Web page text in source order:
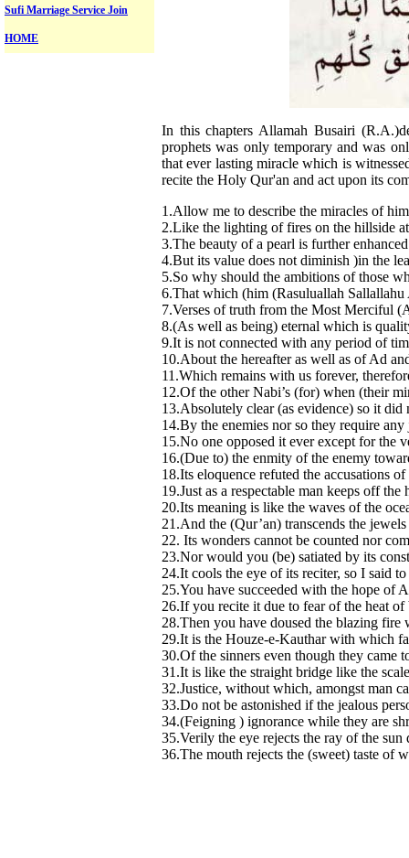
Sufi Marriage Service Join
HOME
In this chapters Allamah Busairi
prophets was only temporary and was
that ever lasting miracle which is
recite the Holy Qur'an and act upon its
1.Allow me to describe the miracles of
2.Like the lighting of fires on the hillside
3.The beauty of a pearl is further
4.But its value does not diminish )in the
5.So why should the ambitions of those
6.That which (him (Rasuluallah
7.Verses of truth from the Most Merciful
8.(As well as being) eternal which is
9.It is not connected with any period of
10.About the hereafter as well as of Ad
11.Which remains with us forever,
12.Of the other Nabi’s (for) when (their
13.Absolutely clear (as evidence) so it
14.By the enemies nor so they require any
15.No one opposed it ever except for the
16.(Due to) the enmity of the enemy
18.Its eloquence refuted the accusations
19.Just as a respectable man keeps off
20.Its meaning is like the waves of the
21.And the (Qur’an) transcends the
22. Its wonders cannot be counted nor
23.Nor would you (be) satiated by its
24.It cools the eye of its reciter, so I said
25.You have succeeded with the hope of
26.If you recite it due to fear of the heat
28.Then you have doused the blazing fire
29.It is the Houze-e-Kauthar with which
30.Of the sinners even though they came
31.It is like the straight bridge like the
32.Justice, without which, amongst man
33.Do not be astonished if the jealous
34.(Feigning ) ignorance while they are
35.Verily the eye rejects the ray of the sun
36.The mouth rejects the (sweet) taste of